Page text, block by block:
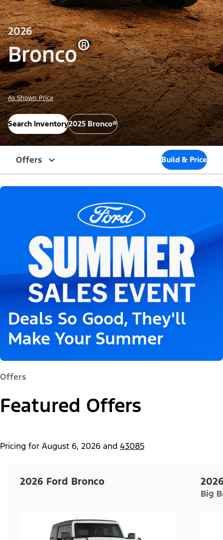
2026
Bronco®
As Shown Price
Search Inventory2025 Bronco®
Offers Build & Price
Deals So Good, They'll
Make Your Summer
Offers
Featured Offers
Pricing for August 6, 2026 and 43085
2026 Ford Bronco
Big